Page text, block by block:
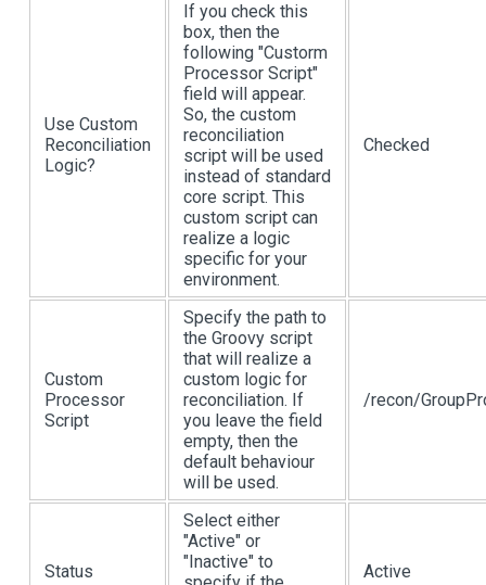
Use Custom
Reconciliation
Logic?
If you check this
box, then the
following "Custorm
Processor Script"
field will appear.
So, the custom
reconciliation
script will be used
instead of standard
core script. This
custom script can
realize a logic
specific for your
environment.
Checked
Custom
Processor
Script
Specify the path to
the Groovy script
that will realize a
custom logic for
reconciliation. If
you leave the field
empty, then the
default behaviour
will be used.
/recon/
Status
Select either
"Active" or
"Inactive" to
Active